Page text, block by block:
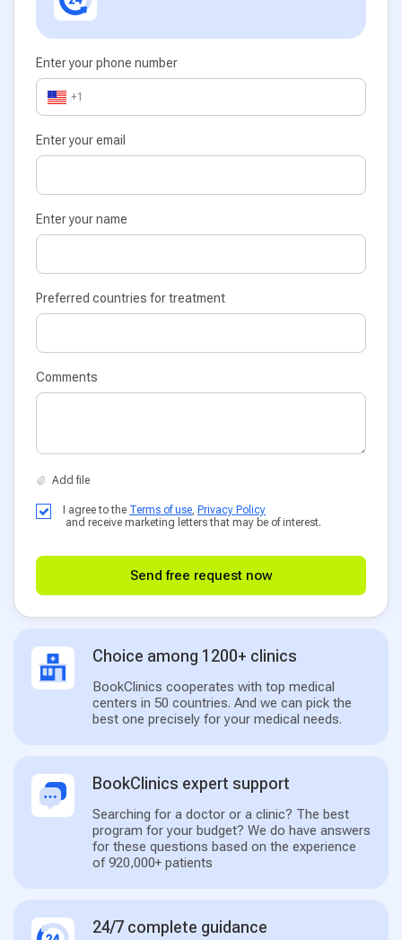
Enter your phone number
+1
Enter your email
Enter your name
Preferred countries for treatment
Comments
I agree to the Terms of use, Privacy Policy
and receive marketing letters that may be of interest.
Send free request now
Choice among 1200+ clinics
BookClinics cooperates with top medical
centers in 50 countries. And we can pick the
best one precisely for your medical needs.
BookClinics expert support
Searching for a doctor or a clinic? The best
program for your budget? We do have answers
for these questions based on the experience
of 920,000+ patients
24/7 complete guidance